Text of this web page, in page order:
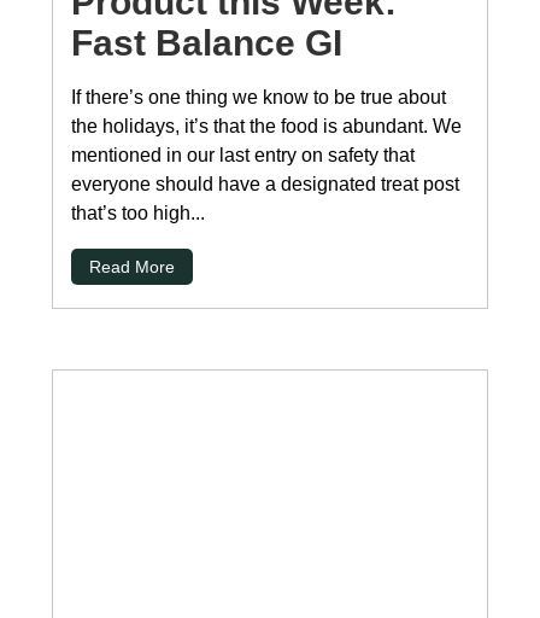
Fast Balance GI
If there’s one thing we know to be true about
the holidays, it’s that the food is abundant. We
mentioned in our last entry on safety that
everyone should have a designated treat post
that’s too high...
Read More